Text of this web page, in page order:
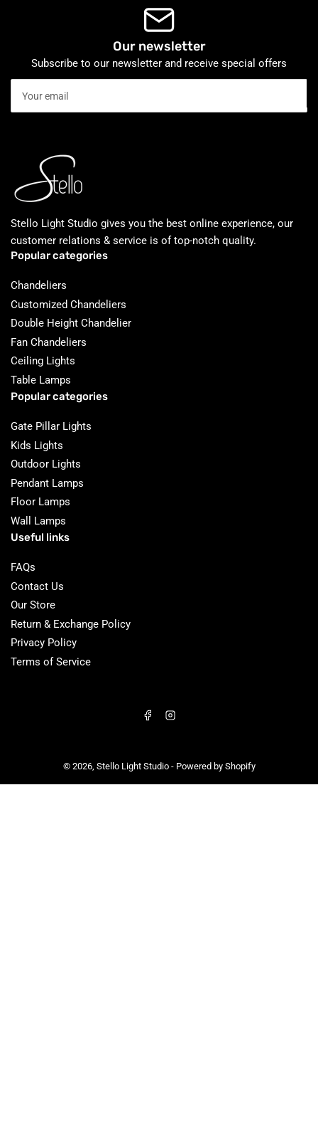
Our newsletter
Subscribe to our newsletter and receive special offers
email
Stello Light Studio gives you the best online experience, our
customer relations & service is of top-notch quality.
Popular categories
Chandeliers
Customized Chandeliers
Double Height Chandelier
Fan Chandeliers
Ceiling Lights
Table Lamps
Popular categories
Gate Pillar Lights
Kids Lights
Outdoor Lights
Pendant Lamps
Floor Lamps
Wall Lamps
Useful links
FAQs
Contact Us
Our Store
Return & Exchange Policy
Privacy Policy
Terms of Service
FacebookInstagram
© 2026, Stello Light Studio- Powered by Shopify